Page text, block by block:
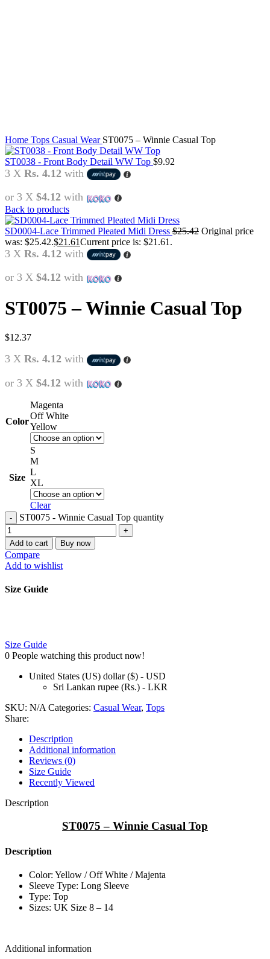
Home Tops Casual Wear ST0075 – Winnie Casual Top
ST0038 - Front Body Detail WW Top $9.92
3 X Rs. 4.12 with
or 3 X $4.12 with
Back to products
SD0004-Lace Trimmed Pleated Midi Dress $25.42 Original price
was: $25.42.$21.61Current price is: $21.61.
3 X Rs. 4.12 with
or 3 X $4.12 with
ST0075 – Winnie Casual Top
$12.37
3 X Rs. 4.12 with
or 3 X $4.12 with
Color
Magenta
Off White
Yellow
Size
S
M
L
XL
Clear
ST0075 - Winnie Casual Top quantity
Add to cart Buy now
Compare
Add to wishlist
Size Guide
Size Guide
0 People watching this product now!
United States (US) dollar ($) - USD
Sri Lankan rupee (Rs.) - LKR
SKU: N/A Categories: Casual Wear, Tops
Share:
Description
Additional information
Reviews (0)
Size Guide
Recently Viewed
Description
ST0075 – Winnie Casual Top
Description
Color: Yellow / Off White / Majenta
Sleeve Type: Long Sleeve
Type: Top
Sizes: UK Size 8 – 14
Additional information